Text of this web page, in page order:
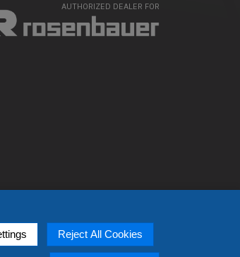
AUTHORIZED DEALER FOR
Reject All Cookies